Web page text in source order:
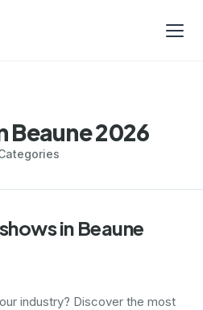
Beaune 2026
in Beaune
industry? Discover the most